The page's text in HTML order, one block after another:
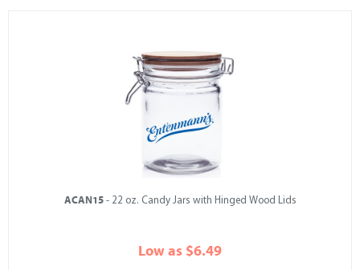
ACAN15- 22 oz. Candy Jars with Hinged Wood Lids
Low as $6.49